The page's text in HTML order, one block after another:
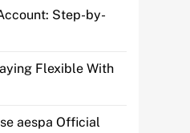
Step-by-
Flexible With
aespa Official